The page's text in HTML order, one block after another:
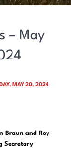
– May
MAY 20, 2024
Braun and Roy
Secretary